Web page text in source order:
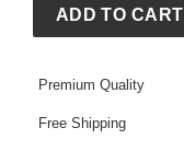
Away
Shirt
ADD TO CART
Premium Quality
Free Shipping